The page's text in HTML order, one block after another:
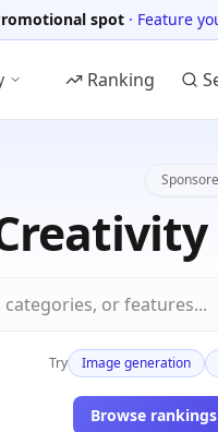
spot· Feature
Ranking
Try Image generation
Browse rankings